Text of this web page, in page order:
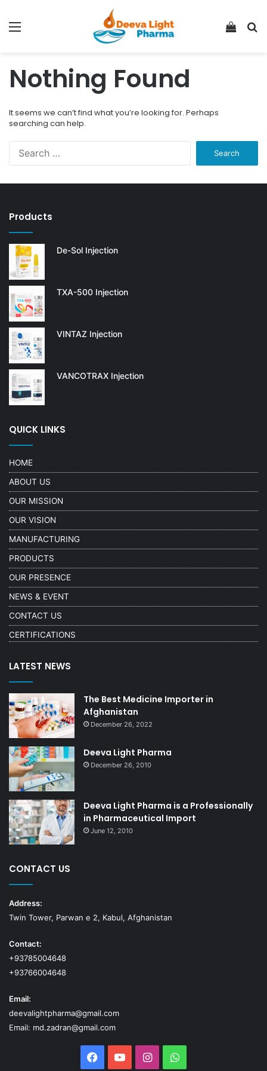
Menu
View
Nothing Found
It seems we can’t find what you’re looking for. Perhaps
searching can help.
Products
De-Sol Injection
TXA-500 Injection
VINTAZ Injection
VANCOTRAX Injection
QUICK LINKS
HOME
ABOUT US
OUR MISSION
OUR VISION
MANUFACTURING
PRODUCTS
OUR PRESENCE
NEWS & EVENT
CONTACT US
CERTIFICATIONS
LATEST NEWS
The Best Medicine Importer in
Afghanistan
December 26, 2022
Deeva Light Pharma
December 26, 2010
Deeva Light Pharma is a Professionally
in Pharmaceutical Import
June 12, 2010
CONTACT US
Address:
Twin Tower, Parwan e 2, Kabul, Afghanistan
Contact:
+93785004648
+93766004648
Email:
deevalightpharma@gmail.com
Email: md.zadran@gmail.com
Facebook
YouTubeInstagramWhatsApp